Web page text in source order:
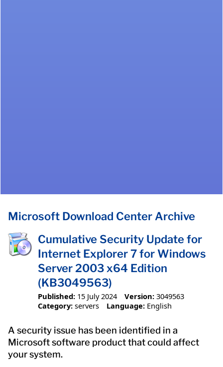
Microsoft Download Center Archive
Cumulative Security Update for
Internet Explorer 7 for Windows
Server 2003 x64 Edition
(KB3049563)
Published: 15 July 2024 Version: 3049563
Category: servers Language: English
A security issue has been identified in a
Microsoft software product that could affect
your system.